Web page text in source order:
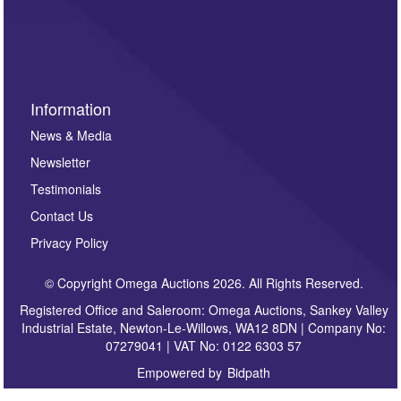
Information
News & Media
Newsletter
Testimonials
Contact Us
Privacy Policy
© Copyright Omega Auctions 2026. All Rights Reserved.
Registered Office and Saleroom: Omega Auctions, Sankey Valley
Industrial Estate, Newton-Le-Willows, WA12 8DN | Company No:
07279041 | VAT No: 0122 6303 57
Empowered by Bidpath